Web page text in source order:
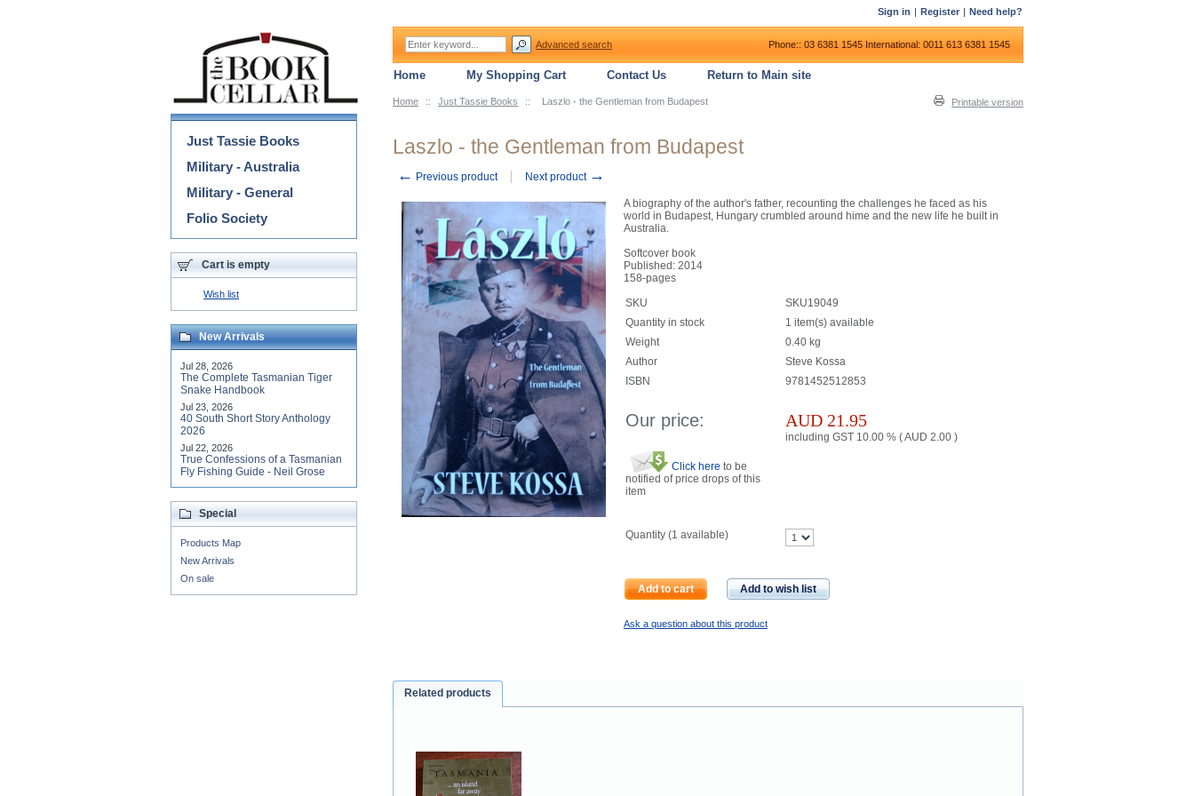
Home :: Just Tassie Books :: Laszlo - the Gentleman from Budapest Printable version
Laszlo - the Gentleman from Budapest
← Previous product Next product →
A biography of the author's father, recounting the challenges he faced as his
world in Budapest, Hungary crumbled around hime and the new life he built in
Australia.
Softcover book
Published: 2014
158-pages
SKU
SKU19049
Quantity in stock
1 item(s) available
Weight
0.40 kg
Author
Steve Kossa
ISBN
9781452512853
Our price: AUD 21.95
including GST 10.00 % (AUD 2.00 )
Click here to be
notified of price drops of this
item
Quantity (1 available)
Add to cart Add to wish list
Ask a question about this product
Related products
Categories
Just Tassie Books
Military - Australia
Military - General
Folio Society
Cart is empty
Wish list
New Arrivals
Jul 28, 2026
The Complete Tasmanian Tiger
Snake Handbook
Jul 23, 2026
40 South Short Story Anthology
2026
Jul 22, 2026
True Confessions of a Tasmanian
Fly Fishing Guide - Neil Grose
Special
Products Map
New Arrivals
On sale
Sign in | Register | Need help?
Advanced search Phone:: 03 6381 1545 International: 0011 613 6381 1545
Home My Shopping Cart Contact Us Return to Main site